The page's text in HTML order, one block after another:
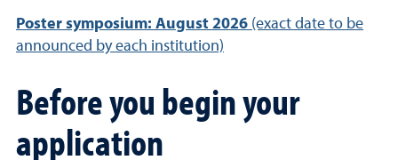
Poster symposium: August 2026 (exact date to be
announced by each institution)
Before you begin your
application